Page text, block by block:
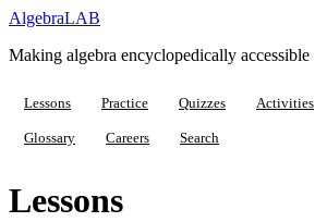
AlgebraLAB
Making algebra encyclopedically accessible
Lessons Practice Quizzes Activities
Glossary Careers Search
Lessons